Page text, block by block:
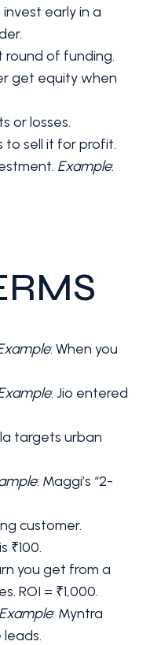
early in a
round of funding.
get equity when
or losses.
to sell it for profit.
Example:
: When you
: Jio entered
targets urban
: Maggi’s “2-
customer.
₹100.
you get from a
ROI = ₹1,000.
Example: Myntra